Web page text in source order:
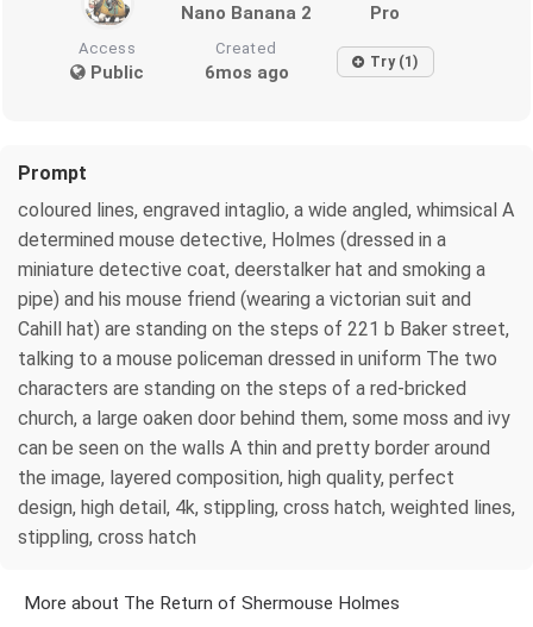
Nano Banana 2 Pro
Access
Public
Created
6mos ago Try (1)
Prompt
coloured lines, engraved intaglio, a wide angled, whimsical A
determined mouse detective, Holmes (dressed in a
miniature detective coat, deerstalker hat and smoking a
pipe) and his mouse friend (wearing a victorian suit and
Cahill hat) are standing on the steps of 221 b Baker street,
talking to a mouse policeman dressed in uniform The two
characters are standing on the steps of a red-bricked
church, a large oaken door behind them, some moss and ivy
can be seen on the walls A thin and pretty border around
the image, layered composition, high quality, perfect
design, high detail, 4k, stippling, cross hatch, weighted lines,
stippling, cross hatch
More about The Return of Shermouse Holmes